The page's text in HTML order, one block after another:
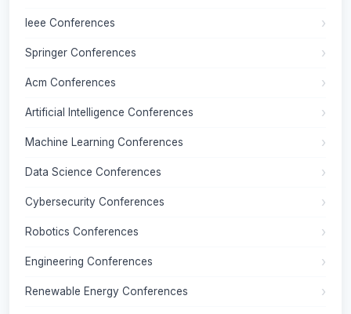
Ieee Conferences
Springer Conferences
Acm Conferences
Artificial Intelligence Conferences
Machine Learning Conferences
Data Science Conferences
Cybersecurity Conferences
Robotics Conferences
Engineering Conferences
Renewable Energy Conferences